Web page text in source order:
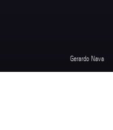
Gerardo Nava